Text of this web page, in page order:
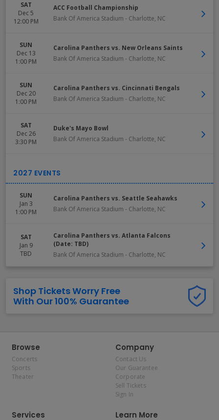
SAT
Dec 5
12:00 PM
ACC Football Championship
Bank Of America Stadium - Charlotte, NC
SUN
Dec 13
1:00 PM
Carolina Panthers vs. New Orleans Saints
Bank Of America Stadium - Charlotte, NC
SUN
Dec 20
1:00 PM
Carolina Panthers vs. Cincinnati Bengals
Bank Of America Stadium - Charlotte, NC
SAT
Dec 26
3:30 PM
Duke's Mayo Bowl
Bank Of America Stadium - Charlotte, NC
SUN
Jan 3
1:00 PM
Carolina Panthers vs. Seattle Seahawks
Bank Of America Stadium - Charlotte, NC
SAT
Jan 9
TBD
Carolina Panthers vs. Atlanta Falcons
(Date: TBD)
Bank Of America Stadium - Charlotte, NC
Shop Tickets Worry Free
With Our 100% Guarantee
Browse
Concerts
Sports
Theater
Company
Contact Us
Our Guarantee
Corporate
Sell Tickets
Sign In
Services Learn More